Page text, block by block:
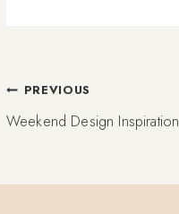
Post
navigation
PREVIOUS
Weekend Design Inspiration